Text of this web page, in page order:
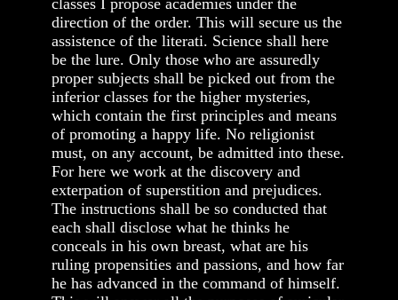
direction of the order. This will secure us the
assistence of the literati. Science shall here
be the lure. Only those who are assuredly
proper subjects shall be picked out from the
inferior classes for the higher mysteries,
which contain the first principles and means
of promoting a happy life. No religionist
must, on any account, be admitted into these.
For here we work at the discovery and
exterpation of superstition and prejudices.
The instructions shall be so conducted that
each shall disclose what he thinks he
conceals in his own breast, what are his
ruling propensities and passions, and how far
he has advanced in the command of himself.